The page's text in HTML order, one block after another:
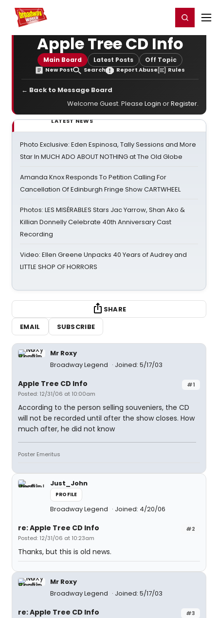
Home For You Register/Login
Apple Tree CD Info
Main Board Latest Posts Off Topic
New Post Search Report Abuse Rules
← Back to Message Board
Welcome Guest. Please Login orRegister.
LATEST NEWS
Photo Exclusive: Eden Espinosa, Tally Sessions and More
Star In MUCH ADO ABOUT NOTHING at The Old Globe
Amanda Knox Responds To Petition Calling For
Cancellation Of Edinburgh Fringe Show CARTWHEEL
Photos: LES MISÉRABLES Stars Jac Yarrow, Shan Ako &
Killian Donnelly Celebrate 40th Anniversary Cast
Recording
Video: Ellen Greene Unpacks 40 Years of Audrey and
LITTLE SHOP OF HORRORS
SHARE
EMAIL
SUBSCRIBE
Mr Roxy
Broadway Legend
Joined: 5/17/03
#1
Apple Tree CD Info
Posted: 12/31/06 at 10:00am
According to the person selling souveniers, the CD
will not be recorded until after the show closes. How
much after, he did not know
Poster Emeritus
Just_John
PROFILE
Broadway Legend Joined: 4/20/06
#2
re: Apple Tree CD Info
Posted: 12/31/06 at 10:23am
Thanks, but this is old news.
Mr Roxy
Broadway Legend
Joined: 5/17/03
#3
re: Apple Tree CD Info